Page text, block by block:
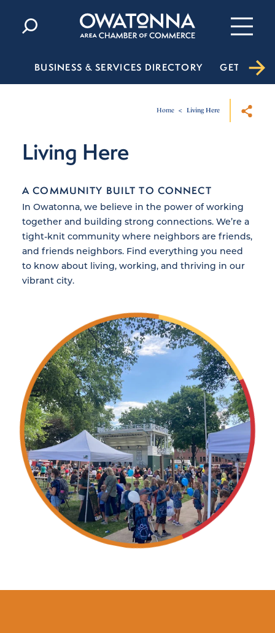
Skip to content
BUSINESS & SERVICES DIRECTORY GET
Home Living Here
Living Here
A COMMUNITY BUILT TO CONNECT
In Owatonna, we believe in the power of working
together and building strong connections. We’re a
tight-knit community where neighbors are friends,
and friends neighbors. Find everything you need
to know about living, working, and thriving in our
vibrant city.